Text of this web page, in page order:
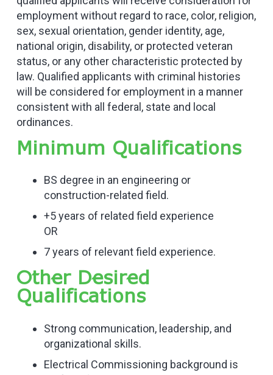
employment without regard to race, color, religion,
sex, sexual orientation, gender identity, age,
national origin, disability, or protected veteran
status, or any other characteristic protected by
law. Qualified applicants with criminal histories
will be considered for employment in a manner
consistent with all federal, state and local
ordinances.
Minimum Qualifications
BS degree in an engineering or
construction-related field.
+5 years of related field experience
OR
7 years of relevant field experience.
Other Desired
Qualifications
Strong communication, leadership, and
organizational skills.
Electrical Commissioning background is